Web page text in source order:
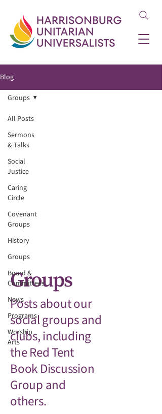
Blog
All Posts
Sermons
& Talks
Social
Justice
Caring
Circle
Covenant
Groups
History
Groups
Board &
Committees
News
Programs
Worship
Arts
Groups
Groups
Posts about our
social groups and
clubs, including
the Red Tent
Book Discussion
Group and
others.